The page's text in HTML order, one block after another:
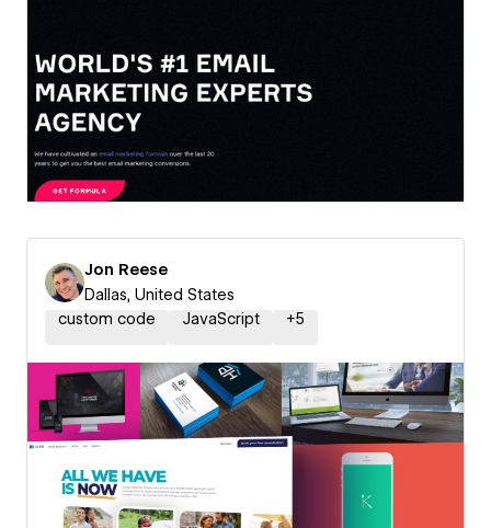
Jon Reese
Dallas, United States
custom code
JavaScript +5